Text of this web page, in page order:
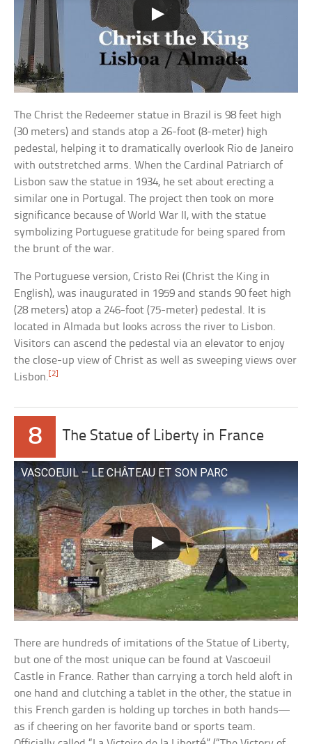
The Christ the Redeemer statue in Brazil is 98 feet high
(30 meters) and stands atop a 26-foot (8-meter) high
pedestal, helping it to dramatically overlook Rio de Janeiro
with outstretched arms. When the Cardinal Patriarch of
Lisbon saw the statue in 1934, he set about erecting a
similar one in Portugal. The project then took on more
significance because of World War II, with the statue
symbolizing Portuguese gratitude for being spared from
the brunt of the war.
The Portuguese version, Cristo Rei (Christ the King in
English), was inaugurated in 1959 and stands 90 feet high
(28 meters) atop a 246-foot (75-meter) pedestal. It is
located in Almada but looks across the river to Lisbon.
Visitors can ascend the pedestal via an elevator to enjoy
the close-up view of Christ as well as sweeping views over
Lisbon.[2]
8 The Statue of Liberty in France
VASCOEUIL – LE CHÂTEAU ET SON PARC
There are hundreds of imitations of the Statue of Liberty,
but one of the most unique can be found at Vascoeuil
Castle in France. Rather than carrying a torch held aloft in
one hand and clutching a tablet in the other, the statue in
this French garden is holding up torches in both hands—
as if cheering on her favorite band or sports team.